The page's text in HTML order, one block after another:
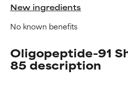
New ingredients
No known benefits
Oligopeptide-91
85 description